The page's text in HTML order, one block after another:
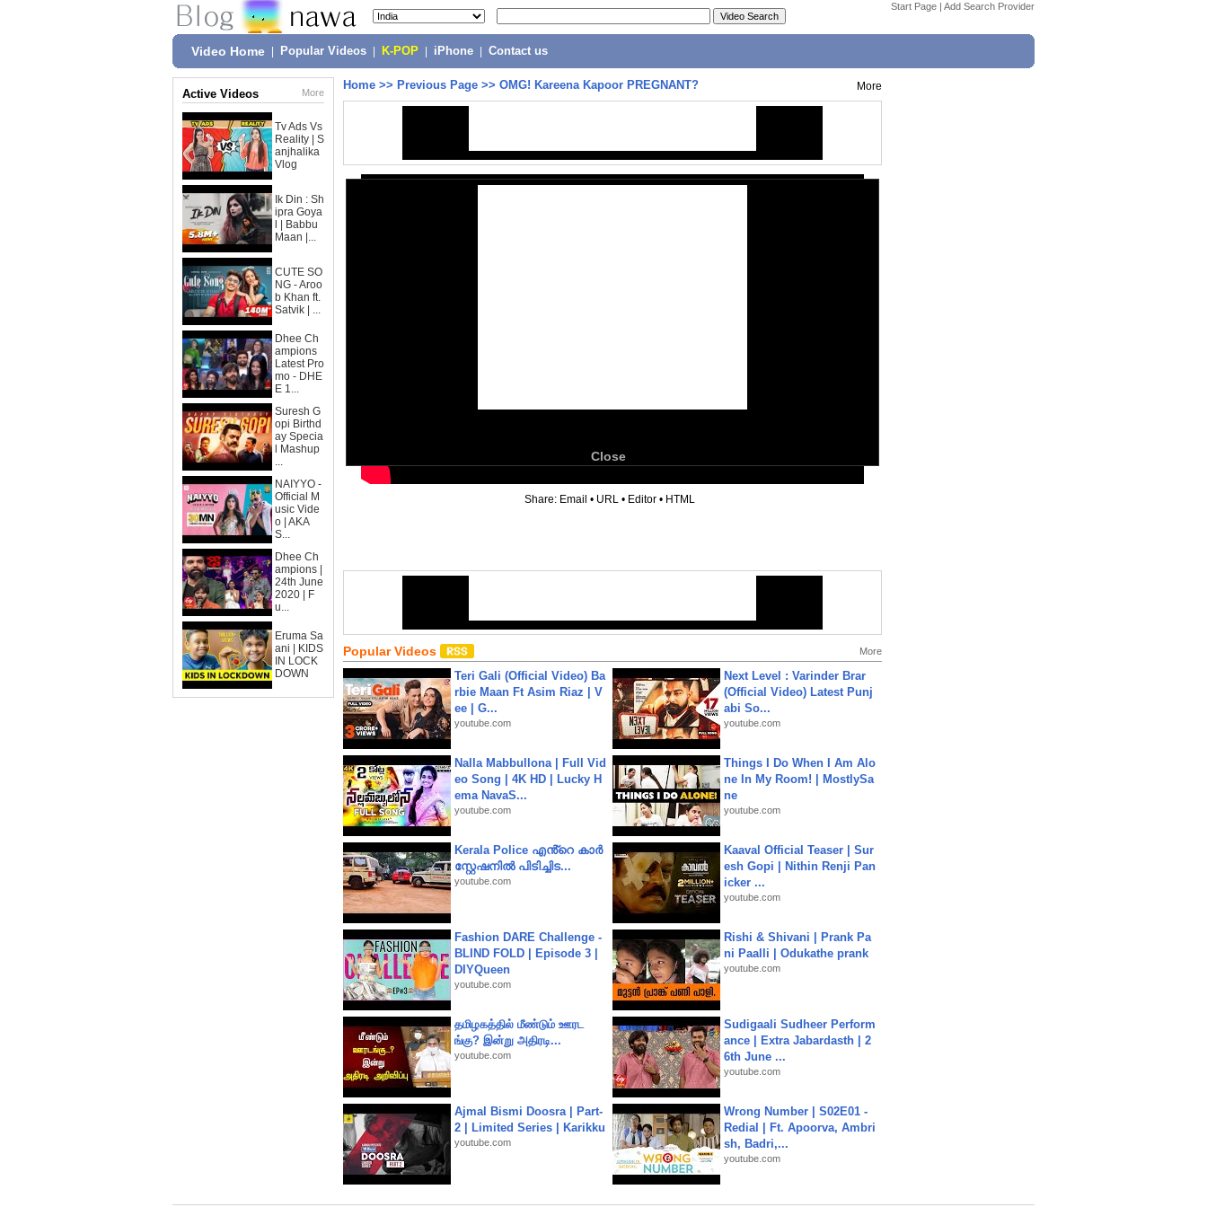
Start Page | Add Search Provider
Video Home Popular Videos K-POP iPhone Contact us
Active Videos More
Tv Ads Vs
Reality | S
anjhalika
Vlog
Ik Din : Sh
ipra Goya
l | Babbu
Maan |...
CUTE SO
NG - Aroo
b Khan ft.
Satvik | ...
Dhee Ch
ampions
Latest Pro
mo - DHE
E 1...
Suresh G
opi Birthd
ay Specia
l Mashup
...
NAIYYO -
Official M
usic Vide
o | AKA
S...
Dhee Ch
ampions |
24th June
2020 | F
u...
Eruma Sa
ani | KIDS
IN LOCK
DOWN
Home >> Previous Page >> OMG! Kareena Kapoor PREGNANT? More
Close
Share: Email • URL • Editor • HTML
Popular Videos More
Teri Gali (Official Video) Ba
rbie Maan Ft Asim Riaz | V
ee | G...
youtube.com
Next Level : Varinder Brar
(Official Video) Latest Punj
abi So...
youtube.com
Nalla Mabbullona | Full Vid
eo Song | 4K HD | Lucky H
ema NavaS...
youtube.com
Things I Do When I Am Alo
ne In My Room! | MostlySa
ne
youtube.com
Kerala Police എൻ്റെ കാർ
സ്റ്റേഷനിൽ പിടിച്ചിട...
youtube.com
Kaaval Official Teaser | Sur
esh Gopi | Nithin Renji Pan
icker ...
youtube.com
Fashion DARE Challenge -
BLIND FOLD | Episode 3 |
DIYQueen
youtube.com
Rishi & Shivani | Prank Pa
ni Paalli | Odukathe prank
youtube.com
தமிழகத்தில் மீண்டும் ஊரட
ங்கு? இன்று அதிரடி...
youtube.com
Sudigaali Sudheer Perform
ance | Extra Jabardasth | 2
6th June ...
youtube.com
Ajmal Bismi Doosra | Part-
2 | Limited Series | Karikku
youtube.com
Wrong Number | S02E01 -
Redial | Ft. Apoorva, Ambri
sh, Badri,...
youtube.com